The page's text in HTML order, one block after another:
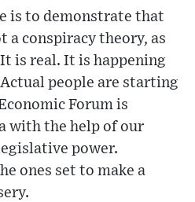
is to demonstrate that
a conspiracy theory, as
is real. It is happening
people are starting
Forum is
with the help of our
power.
ones set to make a